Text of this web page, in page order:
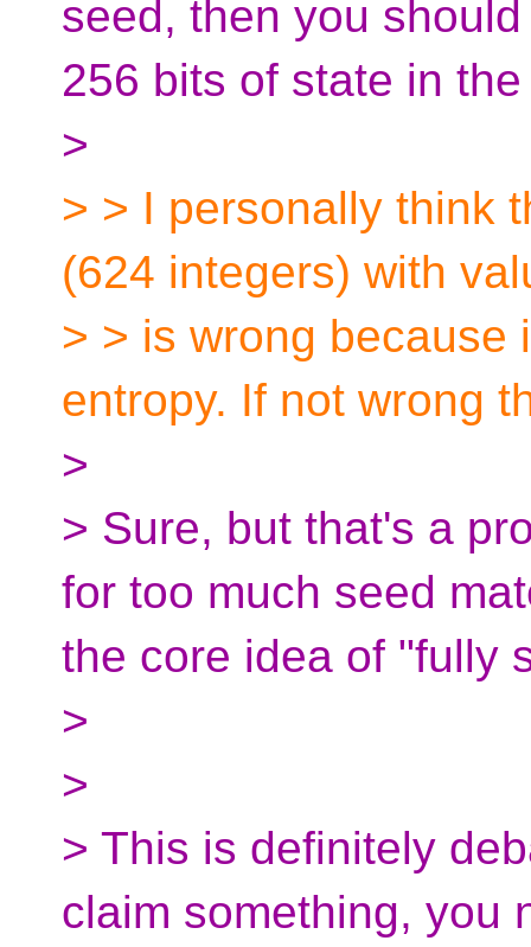
seed, then you
256 bits of state in
>
> > I personally think
(624 integers) with
> > is wrong because
entropy. If not wrong
>
> Sure, but that's a
for too much seed
the core idea of "fully
>
>
> This is definitely
claim something, you